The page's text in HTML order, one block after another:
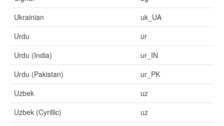
Ukrainian
uk_UA
Urdu
ur
Urdu (India)
ur_IN
Urdu (Pakistan)
ur_PK
Uzbek
uz
Uzbek (Cyrillic)
uz